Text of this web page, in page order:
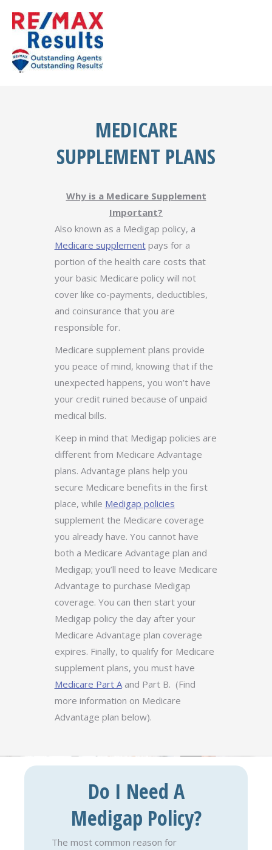
MEDICARE
SUPPLEMENT PLANS
Why is a Medicare Supplement
Important?
Also known as a Medigap policy, a
Medicare supplementpays for a
portion of the health care costs that
your basic Medicare policy will not
cover like co-payments, deductibles,
and coinsurance that you are
responsible for.
Medicare supplement plans provide
you peace of mind, knowing that if the
unexpected happens, you won’t have
your credit ruined because of unpaid
medical bills.
Keep in mind that Medigap policies are
different from Medicare Advantage
plans. Advantage plans help you
secure Medicare benefits in the first
place, while Medigap policies
supplement the Medicare coverage
you already have. You cannot have
both a Medicare Advantage plan and
Medigap; you’ll need to leave Medicare
Advantage to purchase Medigap
coverage. You can then start your
Medigap policy the day after your
Medicare Advantage plan coverage
expires. Finally, to qualify for Medicare
supplement plans, you must have
Medicare Part Aand Part B. (Find
more information on Medicare
Advantage plan below).
Do I Need A
Medigap Policy?
The most common reason for